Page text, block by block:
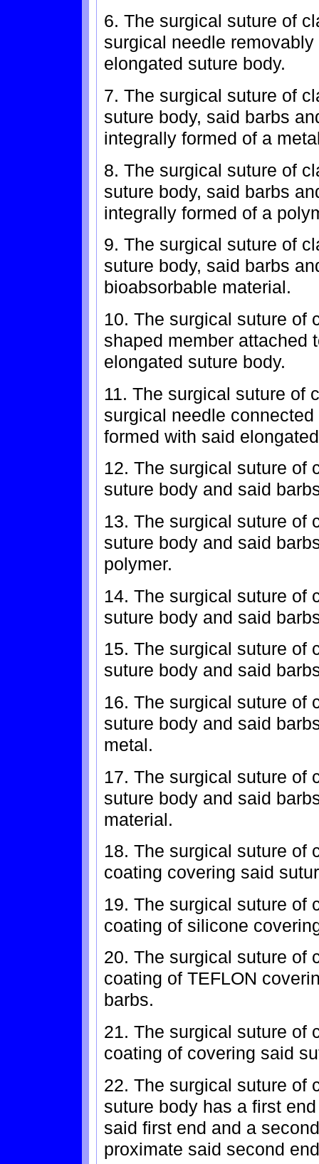
6. The surgical suture of
surgical needle
elongated suture body.
7. The surgical suture of
suture body, said barbs
integrally formed of a
8. The surgical suture of
suture body, said barbs
integrally formed of a
9. The surgical suture of
suture body, said barbs
bioabsorbable material.
10. The surgical suture of
shaped member attached
elongated suture body.
11. The surgical suture of
surgical needle
formed with said
12. The surgical suture of
suture body and said
13. The surgical suture of
suture body and said
polymer.
14. The surgical suture of
suture body and said
15. The surgical suture of
suture body and said
16. The surgical suture of
suture body and said
metal.
17. The surgical suture of
suture body and said
material.
18. The surgical suture of
coating covering said
19. The surgical suture of
coating of silicone
20. The surgical suture of
coating of TEFLON
barbs.
21. The surgical suture of
coating of covering said
22. The surgical suture of
suture body has a first
said first end and a
proximate said second